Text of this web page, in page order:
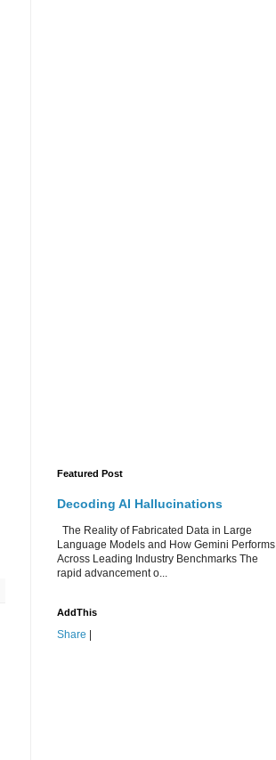
Featured Post
Decoding AI Hallucinations
The Reality of Fabricated Data in Large
Language Models and How Gemini Performs
Across Leading Industry Benchmarks The
rapid advancement o...
AddThis
Share